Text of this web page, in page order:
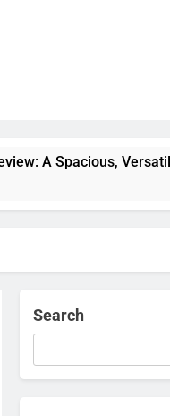
Versatile Tent for
Search